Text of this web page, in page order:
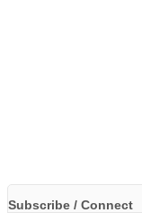
Subscribe / Connect